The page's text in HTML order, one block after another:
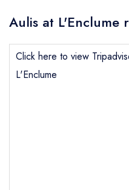
Aulis at L'Enclume
Click here to view
L'Enclume